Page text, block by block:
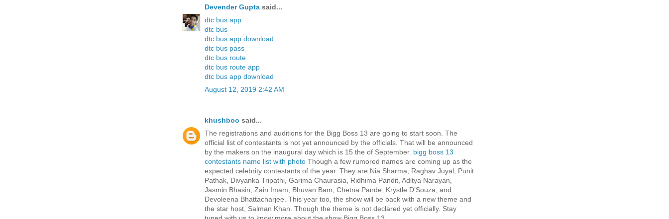
Devender Gupta said...
dtc bus app
dtc bus
dtc bus app download
dtc bus pass
dtc bus route
dtc bus route app
dtc bus app download
August 12, 2019 2:42 AM
khushboo said...
The registrations and auditions for the Bigg Boss 13 are going to start soon. The
official list of contestants is not yet announced by the officials. That will be announced
by the makers on the inaugural day which is 15 the of September. bigg boss 13
contestants name list with photo Though a few rumored names are coming up as the
expected celebrity contestants of the year. They are Nia Sharma, Raghav Juyal, Punit
Pathak, Divyanka Tripathi, Garima Chaurasia, Ridhima Pandit, Aditya Narayan,
Jasmin Bhasin, Zain Imam, Bhuvan Bam, Chetna Pande, Krystle D’Souza, and
Devoleena Bhattacharjee. This year too, the show will be back with a new theme and
the star host, Salman Khan. Though the theme is not declared yet officially. Stay